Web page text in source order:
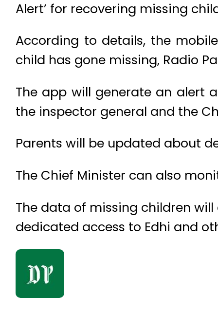
Alert’ for recovering missing
According to details, the
child has gone missing, Radio
The app will generate an alert
the inspector general and the
Parents will be updated about
The Chief Minister can also
The data of missing children
dedicated access to Edhi and